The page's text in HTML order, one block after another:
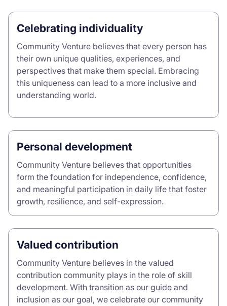
Celebrating individuality
Community Venture believes that every person has
their own unique qualities, experiences, and
perspectives that make them special. Embracing
this uniqueness can lead to a more inclusive and
understanding world.
Personal development
Community Venture believes that opportunities
form the foundation for independence, confidence,
and meaningful participation in daily life that foster
growth, resilience, and self-expression.
Valued contribution
Community Venture believes in the valued
contribution community plays in the role of skill
development. With transition as our guide and
inclusion as our goal, we celebrate our community